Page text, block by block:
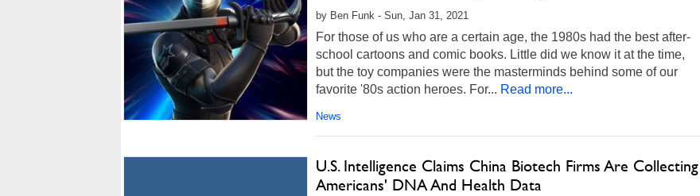
by Ben Funk - Sun, Jan 31, 2021
For those of us who are a certain age, the 1980s had the best after-
school cartoons and comic books. Little did we know it at the time,
but the toy companies were the masterminds behind some of our
favorite '80s action heroes. For... Read more...
News
U.S. Intelligence Claims China Biotech Firms Are Collecting
Americans' DNA And Health Data